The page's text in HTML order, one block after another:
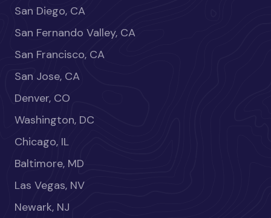
San Diego, CA
San Fernando Valley, CA
San Francisco, CA
San Jose, CA
Denver, CO
Washington, DC
Chicago, IL
Baltimore, MD
Las Vegas, NV
Newark, NJ